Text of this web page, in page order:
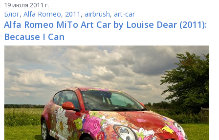
19 июля 2011 г.
Блог, Alfa Romeo, 2011 , airbrush, art-car
Alfa Romeo MiTo Art Car by Louise Dear (2011):
Because I Can